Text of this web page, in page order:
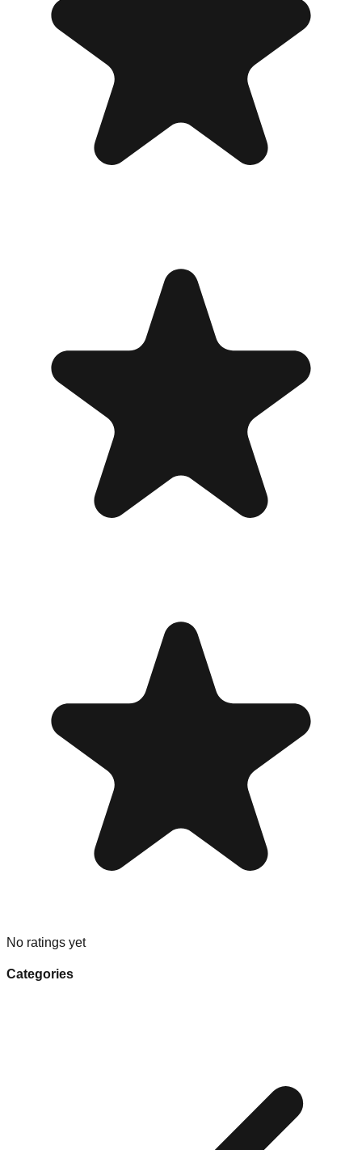
No ratings yet
Categories